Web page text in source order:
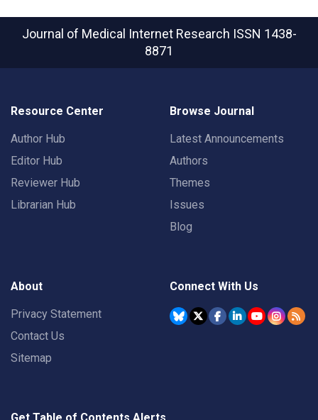
Journal of Medical Internet Research ISSN 1438-
8871
Resource Center
Author Hub
Editor Hub
Reviewer Hub
Librarian Hub
Browse Journal
Latest Announcements
Authors
Themes
Issues
Blog
About
Privacy Statement
Contact Us
Sitemap
Connect With Us